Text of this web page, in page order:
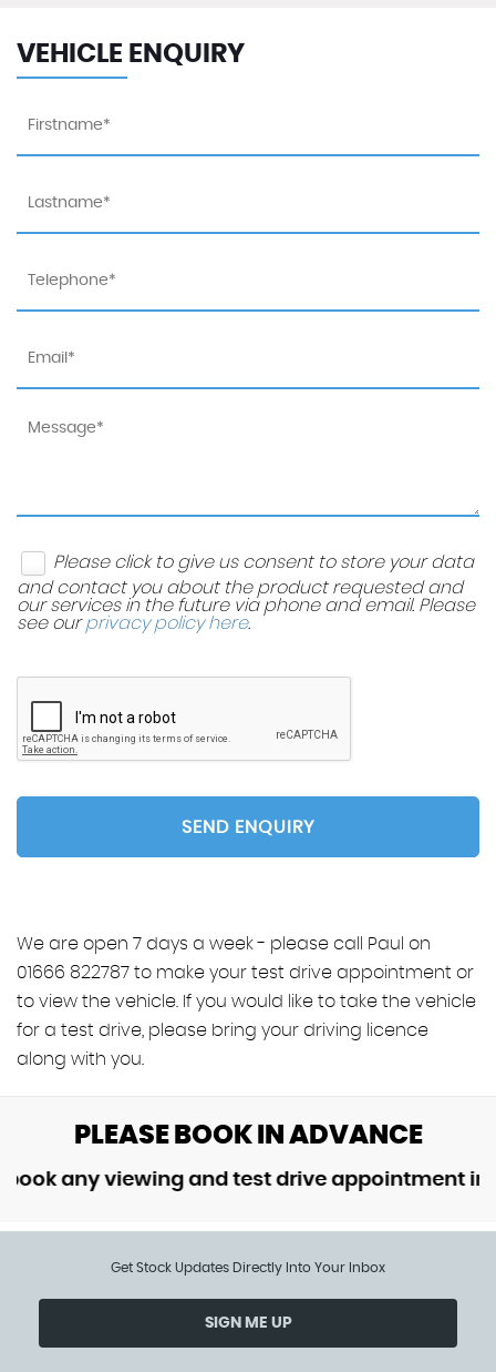
VEHICLE ENQUIRY
Please click to give us consent to store your data
and contact you about the product requested and
our services in the future via phone and email. Please
see ourprivacy policy here.
SEND ENQUIRY
We are open 7 days a week - please call Paul on
01666 822787 to make your test drive appointment or
to view the vehicle. If you would like to take the vehicle
for a test drive, please bring your driving licence
along with you.
PLEASE BOOK IN ADVANCE
any viewing and test drive appointment in
Get Stock Updates Directly Into Your Inbox
SIGN ME UP